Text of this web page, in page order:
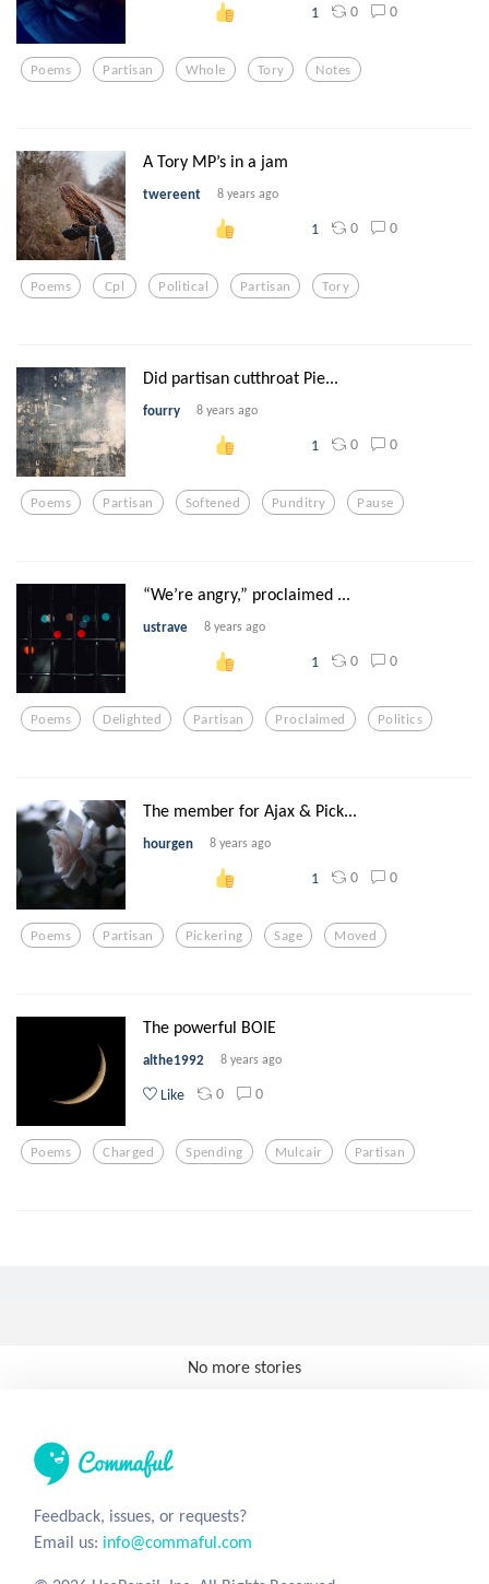
1 0 0
Poems Partisan Whole Tory Notes
A Tory MP’s in a jam
twereent 8 years ago
1 0 0
Poems Cpl Political Partisan Tory
Did partisan cutthroat Pie...
fourry 8 years ago
1 0 0
Poems Partisan Softened Punditry Pause
“We’re angry,” proclaimed ...
ustrave 8 years ago
1 0 0
Poems Delighted Partisan Proclaimed Politics
The member for Ajax & Pick...
hourgen 8 years ago
1 0 0
Poems Partisan Pickering Sage Moved
The powerful BOIE
althe1992 8 years ago
Like 0 0
Poems Charged Spending Mulcair Partisan
No more stories
Feedback, issues, or requests?
Email us: info@commaful.com